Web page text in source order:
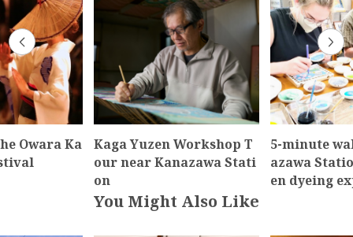
Owara Ka
Kaga Yuzen Workshop T
our near Kanazawa Stati
on
5-minute
azawa
en dyeing
You Might Also Like